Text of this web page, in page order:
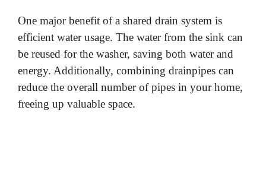
One major benefit of a shared drain system is
efficient water usage. The water from the sink can
be reused for the washer, saving both water and
energy. Additionally, combining drainpipes can
reduce the overall number of pipes in your home,
freeing up valuable space.